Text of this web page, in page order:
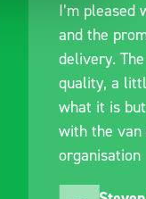
pre-
identify
work best
out of their
delivery and
arrived on a